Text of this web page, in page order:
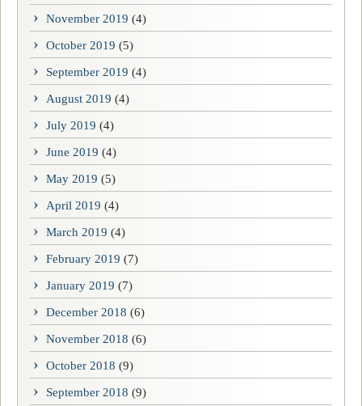
November 2019 (4)
October 2019 (5)
September 2019 (4)
August 2019 (4)
July 2019 (4)
June 2019 (4)
May 2019 (5)
April 2019 (4)
March 2019 (4)
February 2019 (7)
January 2019 (7)
December 2018 (6)
November 2018 (6)
October 2018 (9)
September 2018 (9)